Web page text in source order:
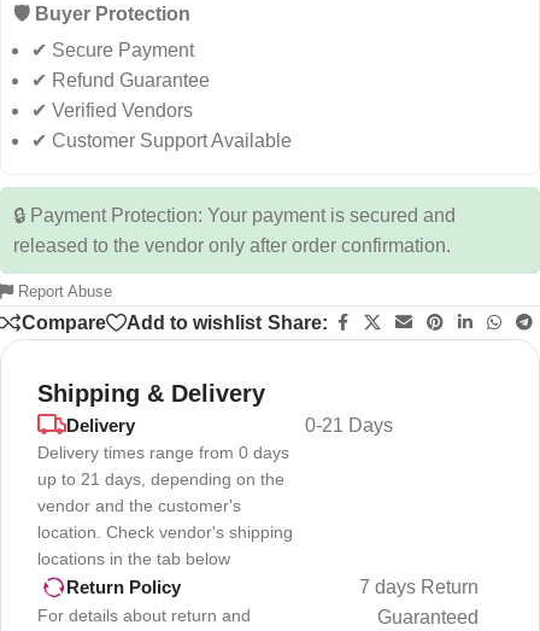
🛡️ Buyer Protection
✔ Secure Payment
✔ Refund Guarantee
✔ Verified Vendors
✔ Customer Support Available
🔒 Payment Protection: Your payment is secured and
released to the vendor only after order confirmation.
Report Abuse
Compare Add to wishlist Share:
Shipping & Delivery
Delivery
Delivery times range from 0 days
up to 21 days, depending on the
vendor and the customer's
location. Check vendor's shipping
locations in the tab below
0-21 Days
Return Policy
For details about return and
7 days Return
Guaranteed